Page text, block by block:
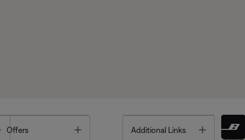
Toggle
Offers Additional Links Toggle